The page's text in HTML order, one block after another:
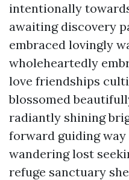
intentionally
awaiting discovery
embraced lovingly
wholeheartedly
love friendships
blossomed
radiantly shining
forward guiding
wandering lost
refuge sanctuary